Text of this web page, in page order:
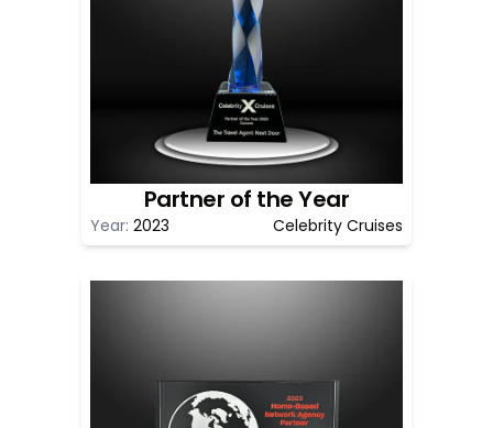
Partner of the Year
Year: 2023 Celebrity Cruises